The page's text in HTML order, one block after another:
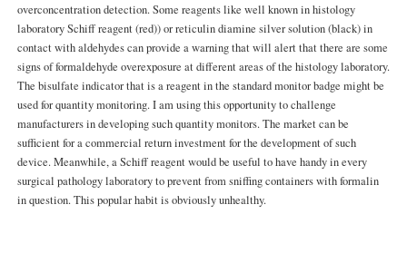
overconcentration detection. Some reagents like well known in histology
laboratory Schiff reagent (red)) or reticulin diamine silver solution (black) in
contact with aldehydes can provide a warning that will alert that there are some
signs of formaldehyde overexposure at different areas of the histology laboratory.
The bisulfate indicator that is a reagent in the standard monitor badge might be
used for quantity monitoring. I am using this opportunity to challenge
manufacturers in developing such quantity monitors. The market can be
sufficient for a commercial return investment for the development of such
device. Meanwhile, a Schiff reagent would be useful to have handy in every
surgical pathology laboratory to prevent from sniffing containers with formalin
in question. This popular habit is obviously unhealthy.